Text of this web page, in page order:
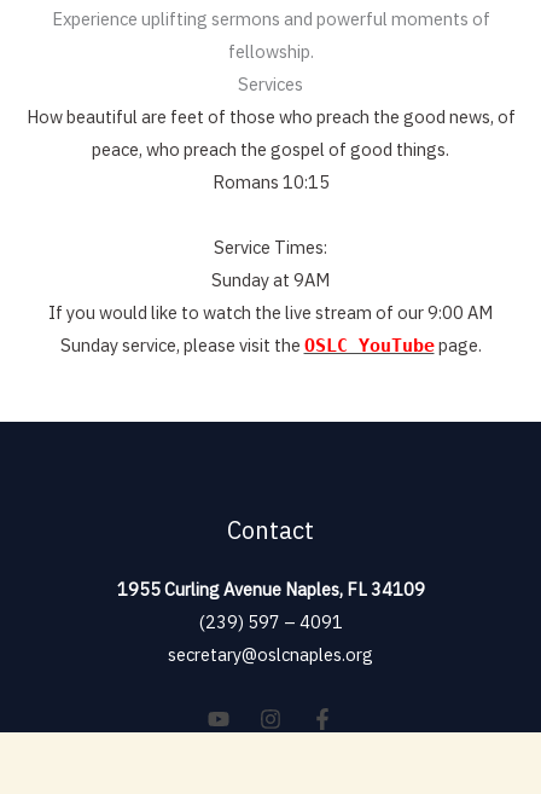
Experience uplifting sermons and powerful moments of
fellowship.
Services
How beautiful are feet of those who preach the good news, of
peace, who preach the gospel of good things.
Romans 10:15
Service Times:
Sunday at 9AM
If you would like to watch the live stream of our 9:00 AM
Sunday service, please visit the OSLC YouTubepage.
Contact
1955 Curling Avenue Naples, FL 34109
(239) 597 – 4091
secretary@oslcnaples.org